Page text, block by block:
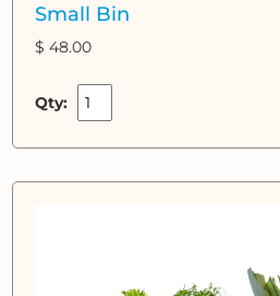
Small Bin
$ 48.00
Qty: